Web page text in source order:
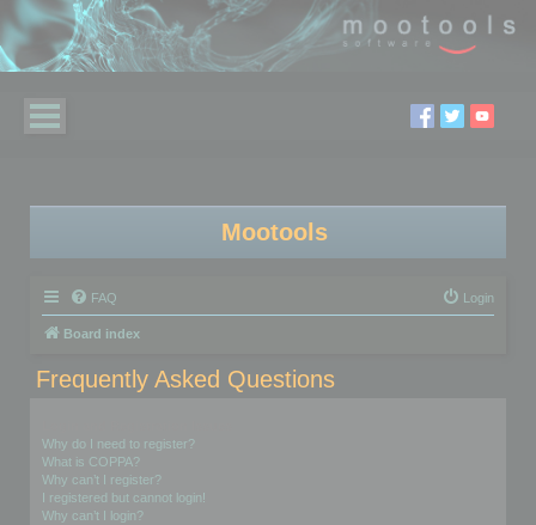
Mootools
FAQ Login
Board index
Frequently Asked Questions
Why do I need to register?
What is COPPA?
Why can’t I register?
I registered but cannot login!
Why can’t I login?